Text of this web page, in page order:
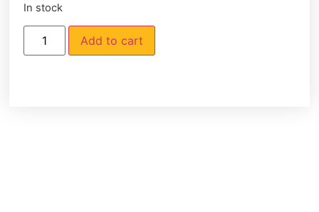
In stock
Add to cart